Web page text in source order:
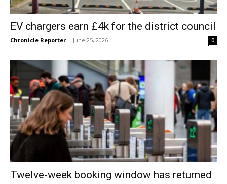
EV chargers earn £4k for the district council
Chronicle Reporter - June 25, 2026 0
Twelve-week booking window has returned